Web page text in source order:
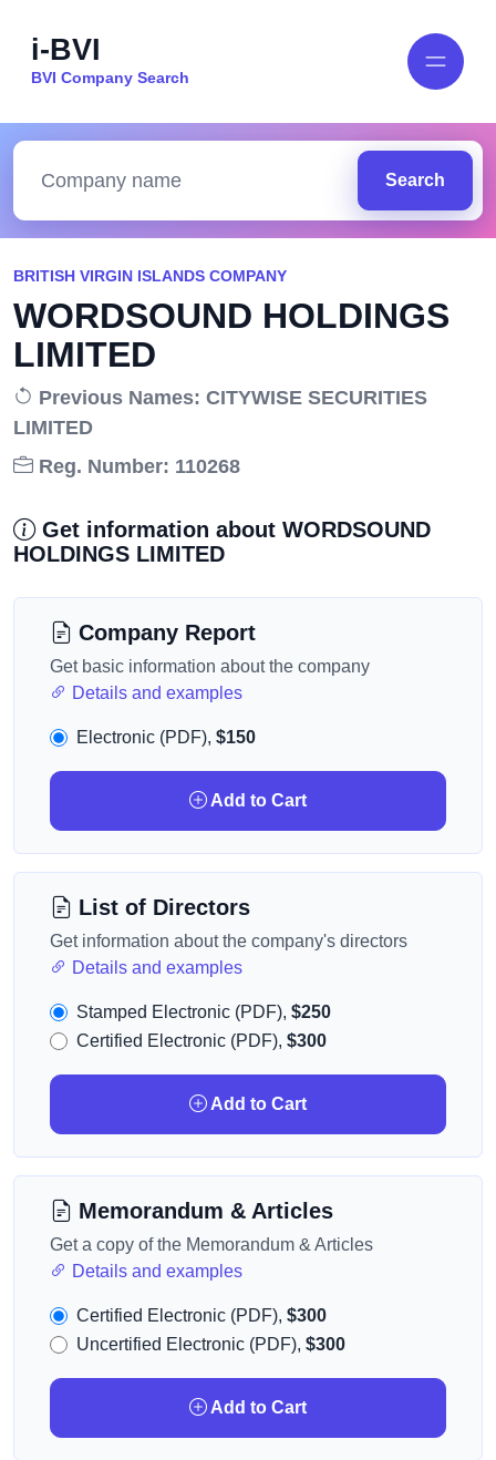
i-BVI
BVI Company Search
Search
BRITISH VIRGIN ISLANDS COMPANY
WORDSOUND HOLDINGS
LIMITED
Previous Names: CITYWISE SECURITIES
LIMITED
Reg. Number: 110268
Get information about WORDSOUND
HOLDINGS LIMITED
Company Report
Get basic information about the company
Details and examples
Electronic (PDF), $150
Add to Cart
List of Directors
Get information about the company's directors
Details and examples
Stamped Electronic (PDF), $250
Certified Electronic (PDF), $300
Add to Cart
Memorandum & Articles
Get a copy of the Memorandum & Articles
Details and examples
Certified Electronic (PDF), $300
Uncertified Electronic (PDF), $300
Add to Cart